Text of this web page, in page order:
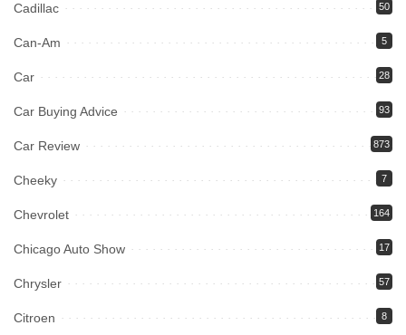
Cadillac 50
Can-Am 5
Car 28
Car Buying Advice 93
Car Review 873
Cheeky 7
Chevrolet 164
Chicago Auto Show 17
Chrysler 57
Citroen 8